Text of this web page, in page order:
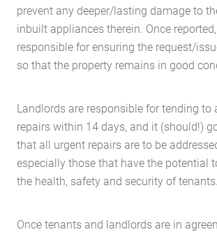
prevent any deeper/lasting damage to
inbuilt appliances therein. Once
responsible for ensuring the request/
so that the property remains in good
Landlords are responsible for tending to
repairs within 14 days, and it (should!)
that all urgent repairs are to be
especially those that have the potential
the health, safety and security of tenants.
Once tenants and landlords are in